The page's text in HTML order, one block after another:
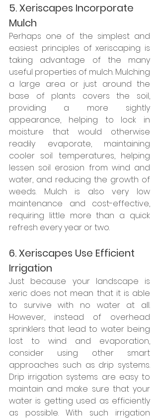
5. Xeriscapes Incorporate
Mulch
Perhaps one of the simplest and
easiest principles of xeriscaping is
taking advantage of the many
useful properties of mulch. Mulching
a large area or just around the
base of plants covers the soil,
providing a more sightly
appearance, helping to lock in
moisture that would otherwise
readily evaporate, maintaining
cooler soil temperatures, helping
lessen soil erosion from wind and
water, and reducing the growth of
weeds. Mulch is also very low
maintenance and cost-effective,
requiring little more than a quick
refresh every year or two.
6. Xeriscapes Use Efficient
Irrigation
Just because your landscape is
xeric does not mean that it is able
to survive with no water at all.
However, instead of overhead
sprinklers that lead to water being
lost to wind and evaporation,
consider using other smart
approaches such as drip systems.
Drip irrigation systems are easy to
maintain and make sure that your
water is getting used as efficiently
as possible. With such irrigation